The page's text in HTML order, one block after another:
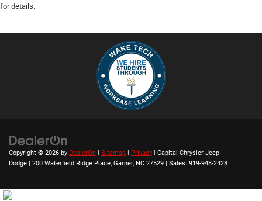
for details.
Copyright © 2026 by DealerOn Sitemap Privacy | Capital Chrysler Jeep
Dodge
200 Waterfield Ridge Place, Garner, NC 27529 | Sales: 919-948-2428